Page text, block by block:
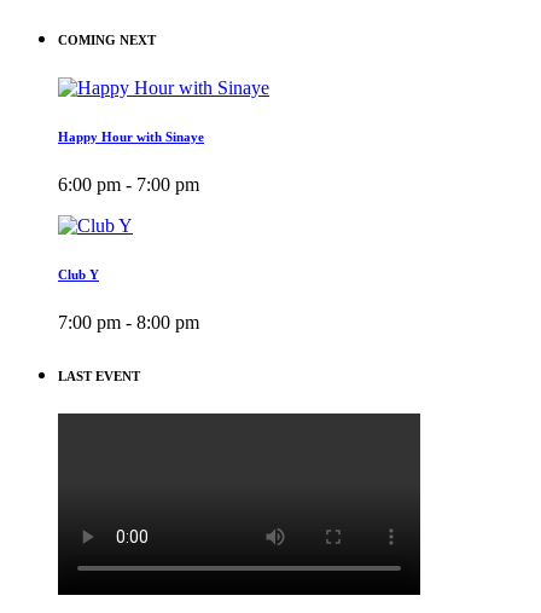
COMING NEXT
Happy Hour with Sinaye
6:00 pm - 7:00 pm
Club Y
7:00 pm - 8:00 pm
LAST EVENT